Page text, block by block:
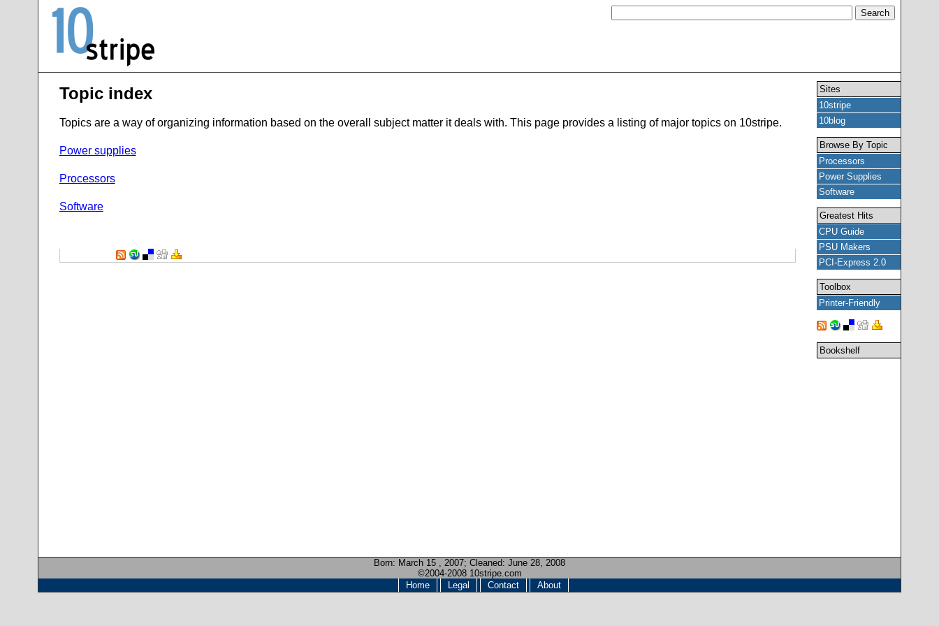
Sites
10stripe
10blog
Browse By Topic
Processors
Power Supplies
Software
Greatest Hits
CPU Guide
PSU Makers
PCI-Express 2.0
Toolbox
Printer-Friendly
Bookshelf
Topic index
Topics are a way of organizing information based on the overall subject matter it deals with. This page provides a listing of major topics on 10stripe.
Power supplies
Processors
Software
Born: March 15 , 2007; Cleaned: June 28, 2008
©2004-2008 10stripe.com
Home
Legal Contact About